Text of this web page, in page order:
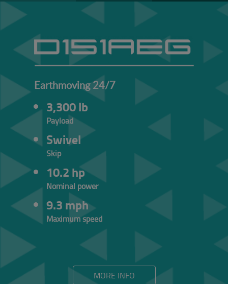
MORE INFO
Earthmoving 24/7
3,300 lb
Payload
Swivel
Skip
10.2 hp
Nominal power
9.3 mph
Maximum speed